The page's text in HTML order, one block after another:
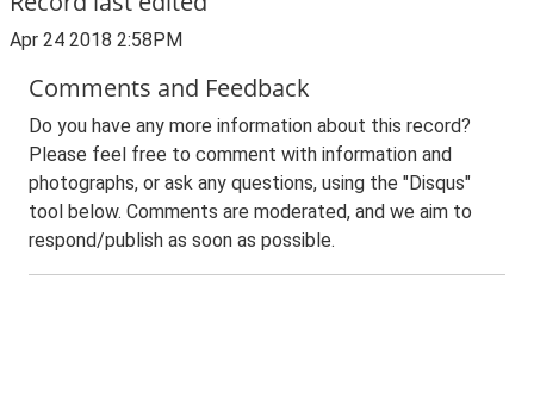
Apr 24 2018 2:58PM
Comments and Feedback
Do you have any more information about this record?
Please feel free to comment with information and
photographs, or ask any questions, using the "Disqus"
tool below. Comments are moderated, and we aim to
respond/publish as soon as possible.